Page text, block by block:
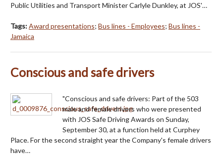
Public Utilities and Transport Minister Carlyle Dunkley, at JOS'…
Tags:Award presentations; Bus lines - Employees; Bus lines -
Jamaica
Conscious and safe drivers
"Conscious and safe drivers: Part of the 503
male and female drivers who were presented
with JOS Safe Driving Awards on Sunday,
September 30, at a function held at Curphey
Place. For the second straight year the Company's female drivers
have…